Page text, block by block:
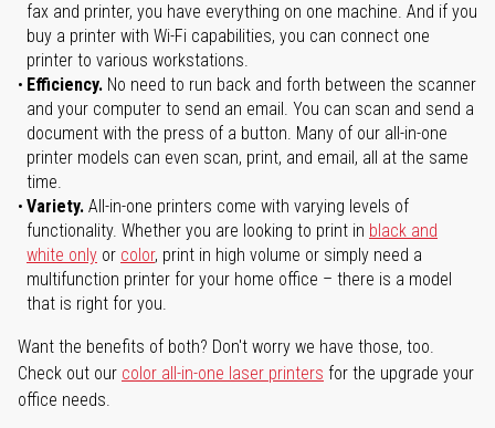
fax and printer, you have everything on one machine. And if you
buy a printer with Wi-Fi capabilities, you can connect one
printer to various workstations.
Efficiency. No need to run back and forth between the scanner
and your computer to send an email. You can scan and send a
document with the press of a button. Many of our all-in-one
printer models can even scan, print, and email, all at the same
time.
Variety. All-in-one printers come with varying levels of
functionality. Whether you are looking to print in black and
white only or color, print in high volume or simply need a
multifunction printer for your home office – there is a model
that is right for you.
Want the benefits of both? Don't worry we have those, too.
Check out our color all-in-one laser printers for the upgrade your
office needs.